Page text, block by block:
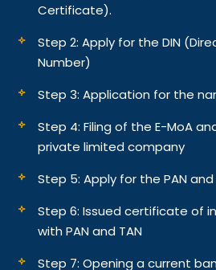
Certificate).
Step 2: Apply for the DIN
Number)
Step 3: Application for the
Step 4: Filing of the E-MoA
private limited company
Step 5: Apply for the PAN
Step 6: Issued certificate of
with PAN and TAN
Step 7: Opening a current